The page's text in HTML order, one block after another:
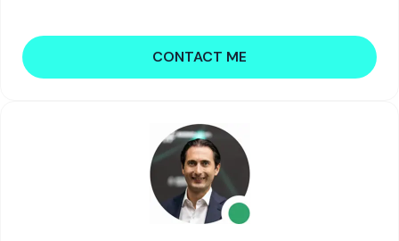
CONTACT ME